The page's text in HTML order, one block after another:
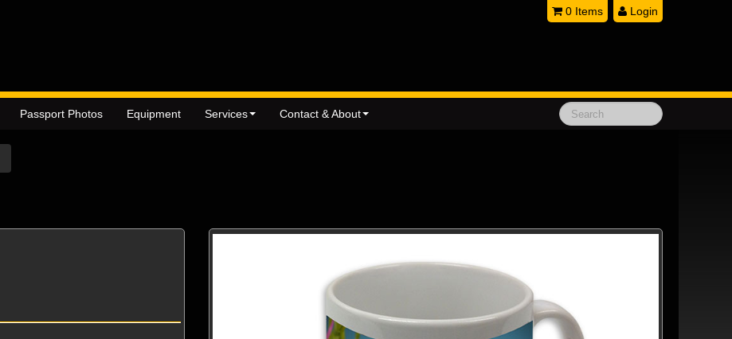
Login
0 Items
Passport Photos Equipment Services Contact & About